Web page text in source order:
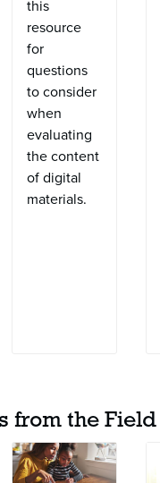
this
resource
for
questions
to consider
when
evaluating
the content
of digital
materials.
from the Field